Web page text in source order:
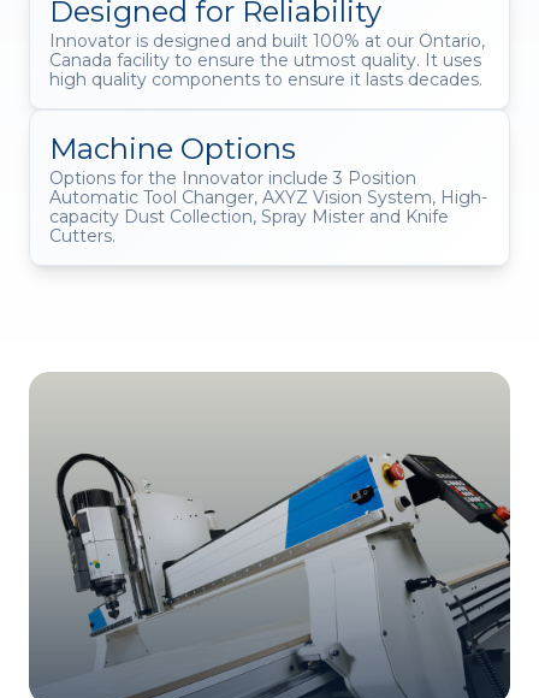
Designed for Reliability
Innovator is designed and built 100% at our Ontario,
Canada facility to ensure the utmost quality. It uses
high quality components to ensure it lasts decades.
Machine Options
Options for the Innovator include 3 Position
Automatic Tool Changer, AXYZ Vision System, High-
capacity Dust Collection, Spray Mister and Knife
Cutters.